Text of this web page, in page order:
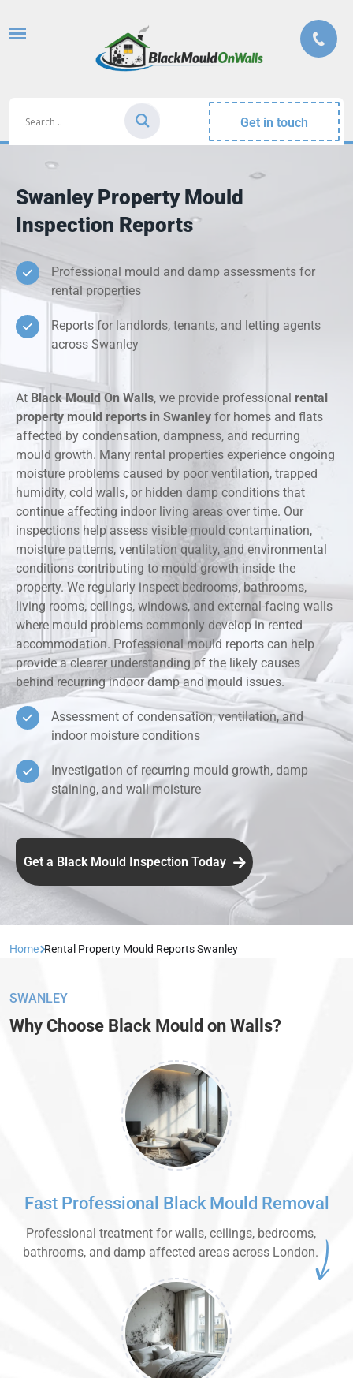
Get in touch
Swanley Property Mould
Inspection Reports
Professional mould and damp assessments for
rental properties
Reports for landlords, tenants, and letting agents
across Swanley
At Black Mould On Walls, we provide professional rental
property mould reports in Swanley for homes and flats
affected by condensation, dampness, and recurring
mould growth. Many rental properties experience ongoing
moisture problems caused by poor ventilation, trapped
humidity, cold walls, or hidden damp conditions that
continue affecting indoor living areas over time. Our
inspections help assess visible mould contamination,
moisture patterns, ventilation quality, and environmental
conditions contributing to mould growth inside the
property. We regularly inspect bedrooms, bathrooms,
living rooms, ceilings, windows, and external-facing walls
where mould problems commonly develop in rented
accommodation. Professional mould reports can help
provide a clearer understanding of the likely causes
behind recurring indoor damp and mould issues.
Assessment of condensation, ventilation, and
indoor moisture conditions
Investigation of recurring mould growth, damp
staining, and wall moisture
Get a Black Mould Inspection Today
Home Rental Property Mould Reports Swanley
SWANLEY
Why Choose Black Mould on Walls?
Fast Professional Black Mould Removal
Professional treatment for walls, ceilings, bedrooms,
bathrooms, and damp affected areas across London.